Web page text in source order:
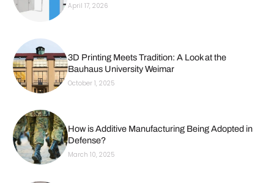
April 17, 2026
3D Printing Meets Tradition: A Look at the
Bauhaus University Weimar
October 1, 2025
How is Additive Manufacturing Being Adopted in
Defense?
March 10, 2025